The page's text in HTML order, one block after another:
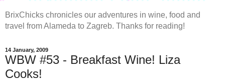
BrixChicks chronicles our adventures in wine, food and
travel from Alameda to Zagreb. Thanks for reading!
14 January, 2009
WBW #53 - Breakfast Wine! Liza
Cooks!